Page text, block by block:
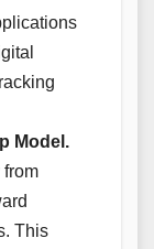
Model.
from
This